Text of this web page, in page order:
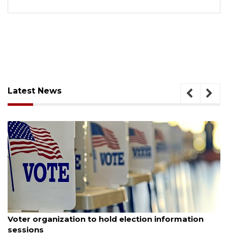
Latest News
August 6, 2026
Boat slip addition underway behind future
Buccaneer Restaurant site